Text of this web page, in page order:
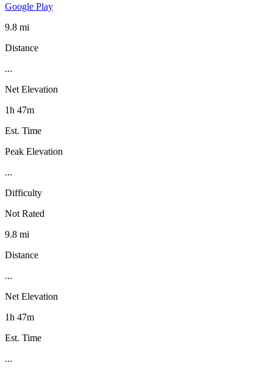
Google Play
9.8 mi
Distance
...
Net Elevation
1h 47m
Est. Time
Peak Elevation
...
Difficulty
Not Rated
9.8 mi
Distance
...
Net Elevation
1h 47m
Est. Time
...